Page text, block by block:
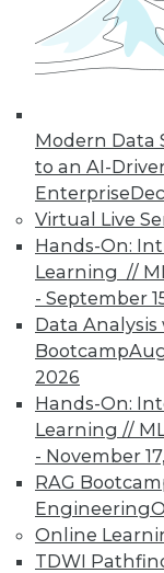
Modern Data
to an AI-
Enterprise
Virtual Live
Hands-On:
Learning //
- September
Data
Bootcamp
2026
Hands-On:
Learning //
- November
RAG
Engineering
Online
TDWI
Data
Practices,
and
Tips for
new
how to
breach.
By Quint
1.15.2016